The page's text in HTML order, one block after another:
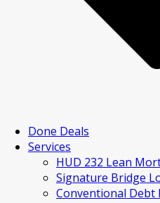
Done Deals
Services
HUD 232 Lean
Signature Bridge
Conventional Debt